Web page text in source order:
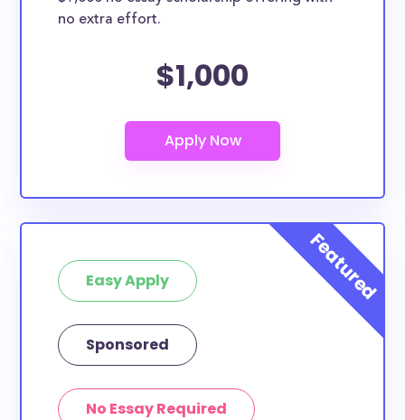
no extra effort.
$1,000
Easy Apply
Sponsored
No Essay Required